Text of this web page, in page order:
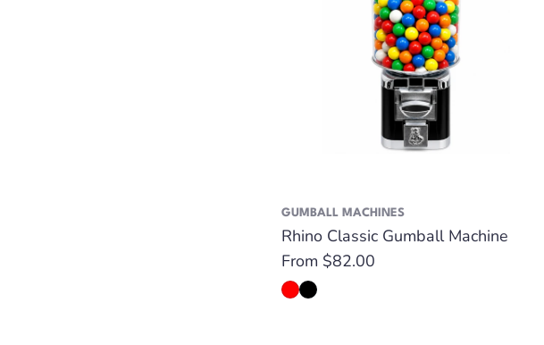
GUMBALL MACHINES
Rhino Classic Gumball Machine
Regular
price
From $82.00